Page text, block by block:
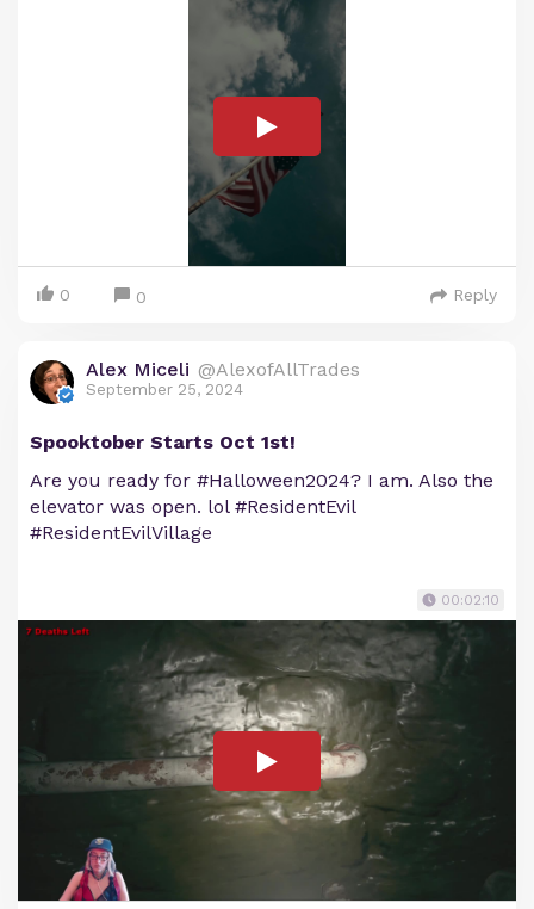
0 0 Reply
Alex Miceli @AlexofAllTrades
September 25, 2024
Spooktober Starts Oct 1st!
Are you ready for #Halloween2024? I am. Also the
elevator was open. lol #ResidentEvil
#ResidentEvilVillage
00:02:10